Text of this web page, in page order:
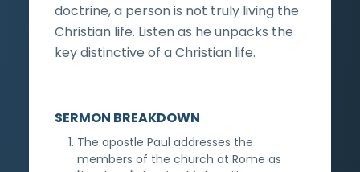
doctrine, a person is not truly living the
Christian life. Listen as he unpacks the
key distinctive of a Christian life.
SERMON BREAKDOWN
The apostle Paul addresses the
members of the church at Rome as